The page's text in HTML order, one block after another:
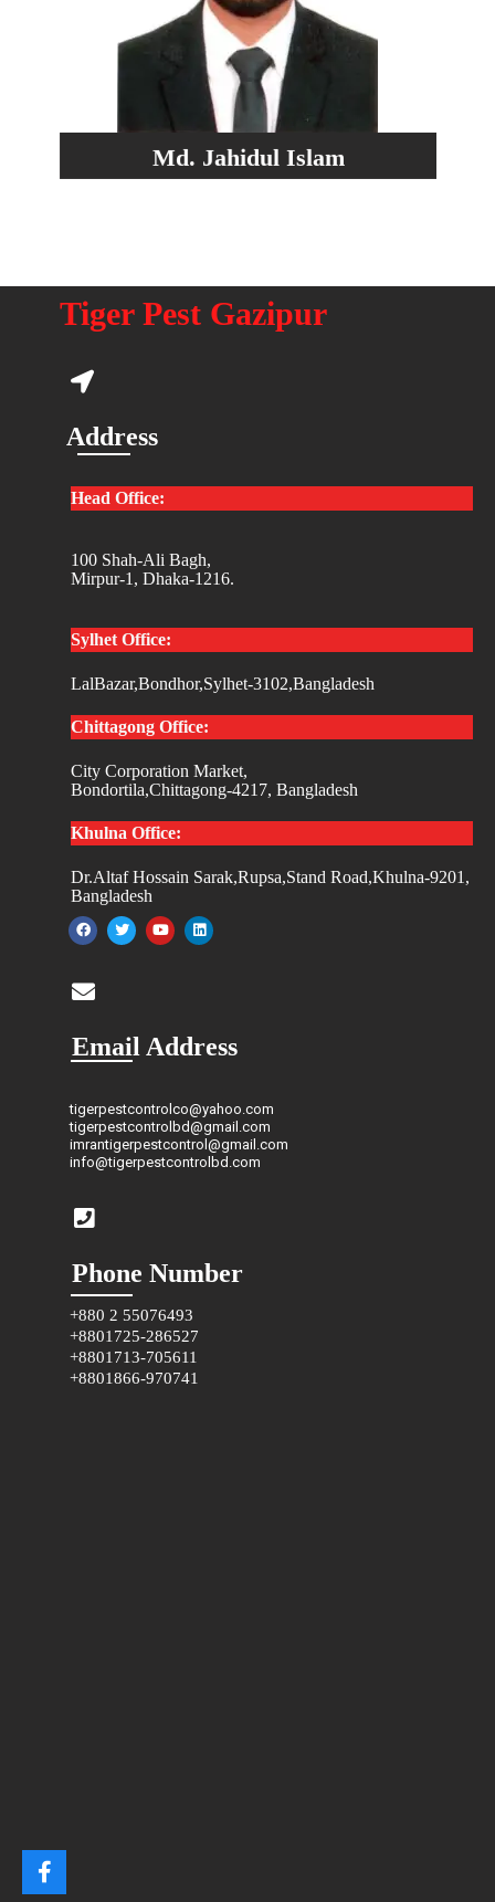
Md. Jahidul Islam
Tiger Pest Gazipur
Address
Head Office:
100 Shah-Ali Bagh,
Mirpur-1, Dhaka-1216.
Sylhet Office:
LalBazar,Bondhor,Sylhet-3102,Bangladesh
Chittagong Office:
City Corporation Market,
Bondortila,Chittagong-4217, Bangladesh
Khulna Office:
Dr.Altaf Hossain Sarak,Rupsa,Stand Road,Khulna-9201,
Bangladesh
Email Address
tigerpestcontrolco@yahoo.com
tigerpestcontrolbd@gmail.com
imrantigerpestcontrol@gmail.com
info@tigerpestcontrolbd.com
Phone Number
+880 2 55076493
+8801725-286527
+8801713-705611
+8801866-970741